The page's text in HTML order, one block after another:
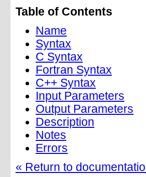
Table of Contents
Name
Syntax
C Syntax
Fortran Syntax
C++ Syntax
Input Parameters
Output Parameters
Description
Notes
Errors
« Return to